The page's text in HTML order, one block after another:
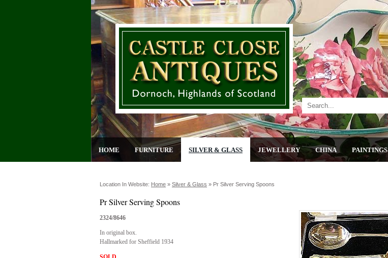
HOME FURNITURE SILVER & GLASS JEWELLERY CHINA PAINTINGS
Location In Website: Home » Silver & Glass » Pr Silver Serving Spoons
Pr Silver Serving Spoons
2324/8646
In original box.
Hallmarked for Sheffield 1934